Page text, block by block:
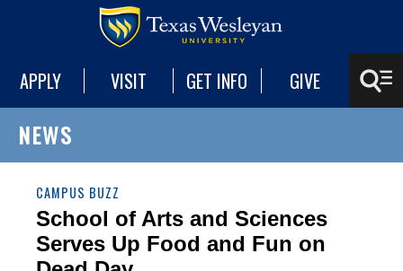
APPLY VISIT GET INFO GIVE
NEWS
CAMPUS BUZZ
School of Arts and Sciences
Serves Up Food and Fun on